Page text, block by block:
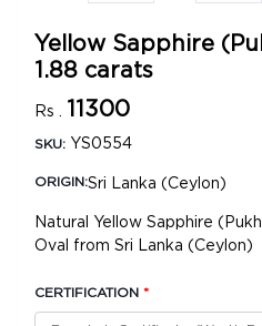
Yellow Sapphire
1.88 carats
Rs . 11300
SKU: YS0554
ORIGIN:Sri Lanka (Ceylon)
Natural Yellow Sapphire
Oval from Sri Lanka (Ceylon)
CERTIFICATION *